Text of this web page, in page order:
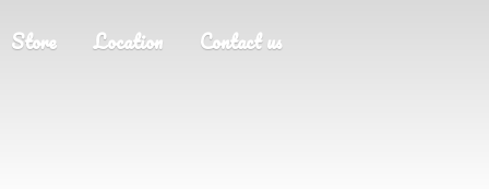
Store Location Contact us